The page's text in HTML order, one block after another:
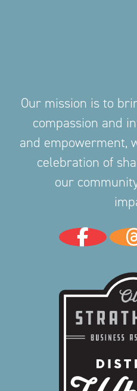
Our mission is to
compassion and
and empowerment,
celebration of
our